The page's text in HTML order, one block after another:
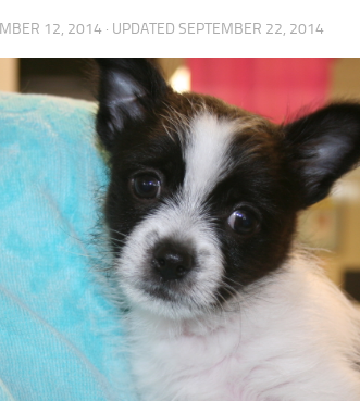
12, 2014 · UPDATED SEPTEMBER 22, 2014